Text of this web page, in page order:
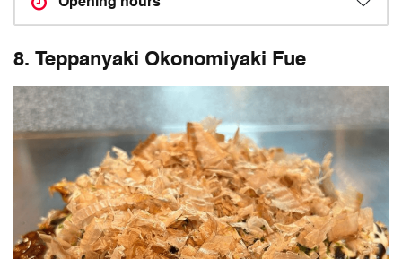
8. Teppanyaki Okonomiyaki Fue